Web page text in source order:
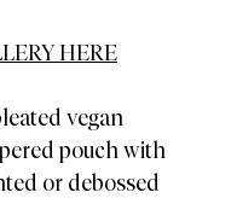
HERE
vegan
pouch with
or debossed